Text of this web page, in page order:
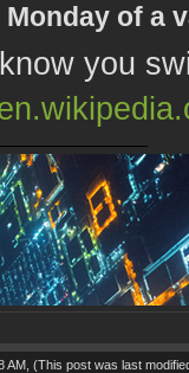
Monday of a
you
AM, (This post was last